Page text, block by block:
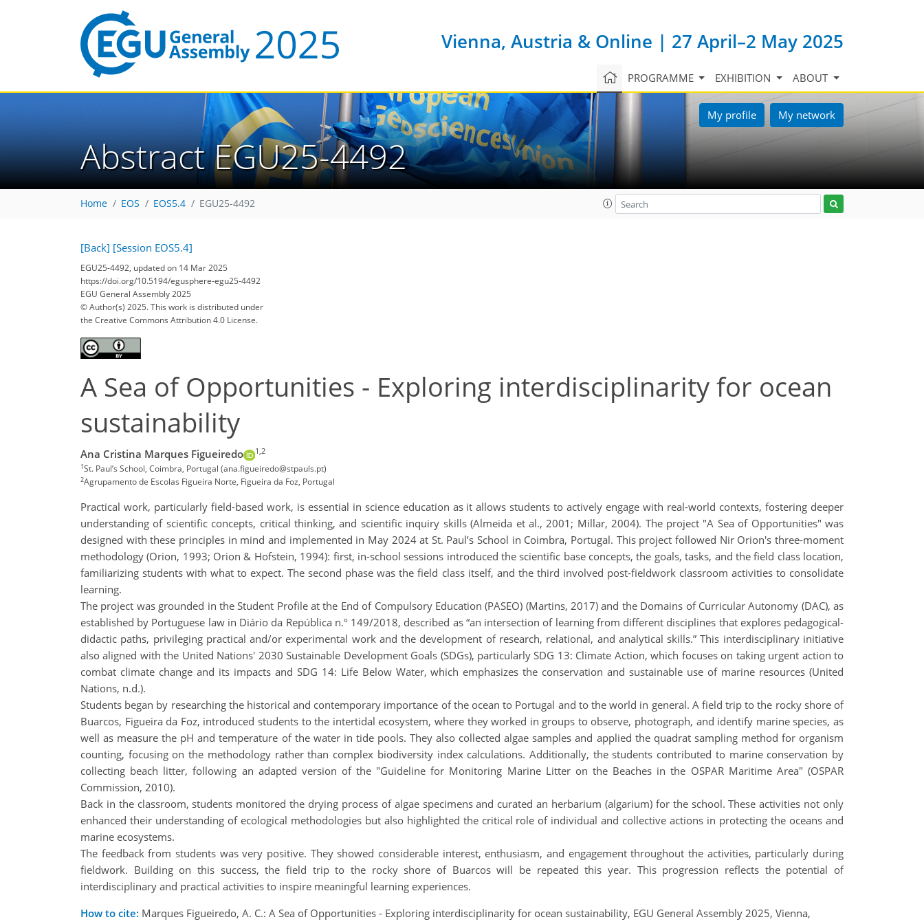
Vienna, Austria & Online | 27 April–2 May 2025
PROGRAMME EXHIBITION ABOUT
My profile My network
Abstract EGU25-4492
Home EOS EOS5.4 EGU25-4492
[Back] [Session EOS5.4]
EGU25-4492, updated on 14 Mar 2025
https://doi.org/10.5194/egusphere-egu25-4492
EGU General Assembly 2025
© Author(s) 2025. This work is distributed under
the Creative Commons Attribution 4.0 License.
A Sea of Opportunities - Exploring interdisciplinarity for ocean
sustainability
Ana Cristina Marques Figueiredo 1,2
1St. Paul’s School, Coimbra, Portugal (ana.figueiredo@stpauls.pt)
2Agrupamento de Escolas Figueira Norte, Figueira da Foz, Portugal
Practical work, particularly field-based work, is essential in science education as it allows students to actively engage with real-world contexts, fostering deeper
understanding of scientific concepts, critical thinking, and scientific inquiry skills (Almeida et al., 2001; Millar, 2004). The project "A Sea of Opportunities" was
designed with these principles in mind and implemented in May 2024 at St. Paul’s School in Coimbra, Portugal. This project followed Nir Orion's three-moment
methodology (Orion, 1993; Orion & Hofstein, 1994): first, in-school sessions introduced the scientific base concepts, the goals, tasks, and the field class location,
familiarizing students with what to expect. The second phase was the field class itself, and the third involved post-fieldwork classroom activities to consolidate
learning.
The project was grounded in the Student Profile at the End of Compulsory Education (PASEO) (Martins, 2017) and the Domains of Curricular Autonomy (DAC), as
established by Portuguese law in Diário da República n.º 149/2018, described as “an intersection of learning from different disciplines that explores pedagogical-
didactic paths, privileging practical and/or experimental work and the development of research, relational, and analytical skills.” This interdisciplinary initiative
also aligned with the United Nations' 2030 Sustainable Development Goals (SDGs), particularly SDG 13: Climate Action, which focuses on taking urgent action to
combat climate change and its impacts and SDG 14: Life Below Water, which emphasizes the conservation and sustainable use of marine resources (United
Nations, n.d.).
Students began by researching the historical and contemporary importance of the ocean to Portugal and to the world in general. A field trip to the rocky shore of
Buarcos, Figueira da Foz, introduced students to the intertidal ecosystem, where they worked in groups to observe, photograph, and identify marine species, as
well as measure the pH and temperature of the water in tide pools. They also collected algae samples and applied the quadrat sampling method for organism
counting, focusing on the methodology rather than complex biodiversity index calculations. Additionally, the students contributed to marine conservation by
collecting beach litter, following an adapted version of the "Guideline for Monitoring Marine Litter on the Beaches in the OSPAR Maritime Area" (OSPAR
Commission, 2010).
Back in the classroom, students monitored the drying process of algae specimens and curated an herbarium (algarium) for the school. These activities not only
enhanced their understanding of ecological methodologies but also highlighted the critical role of individual and collective actions in protecting the oceans and
marine ecosystems.
The feedback from students was very positive. They showed considerable interest, enthusiasm, and engagement throughout the activities, particularly during
fieldwork. Building on this success, the field trip to the rocky shore of Buarcos will be repeated this year. This progression reflects the potential of
interdisciplinary and practical activities to inspire meaningful learning experiences.
How to cite: Marques Figueiredo, A. C.: A Sea of Opportunities - Exploring interdisciplinarity for ocean sustainability, EGU General Assembly 2025, Vienna,